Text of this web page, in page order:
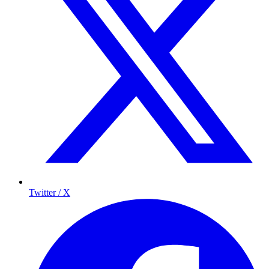
Twitter / X